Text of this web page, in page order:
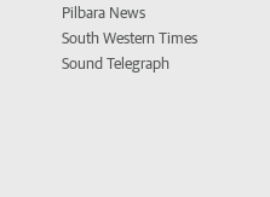
Pilbara News
South Western Times
Sound Telegraph